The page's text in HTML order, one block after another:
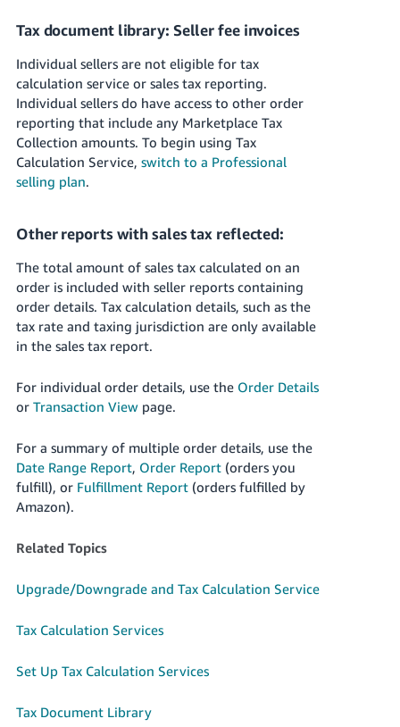
Tax document library: Seller fee invoices
Individual sellers are not eligible for tax
calculation service or sales tax reporting.
Individual sellers do have access to other order
reporting that include any Marketplace Tax
Collection amounts. To begin using Tax
Calculation Service, switch to a Professional
selling plan.
Other reports with sales tax reflected:
The total amount of sales tax calculated on an
order is included with seller reports containing
order details. Tax calculation details, such as the
tax rate and taxing jurisdiction are only available
in the sales tax report.
For individual order details, use the Order Details
or Transaction Viewpage.
For a summary of multiple order details, use the
Date Range Report, Order Report(orders you
fulfill), or Fulfillment Report(orders fulfilled by
Amazon).
Related Topics
Upgrade/Downgrade and Tax Calculation Service
Tax Calculation Services
Set Up Tax Calculation Services
Tax Document Library